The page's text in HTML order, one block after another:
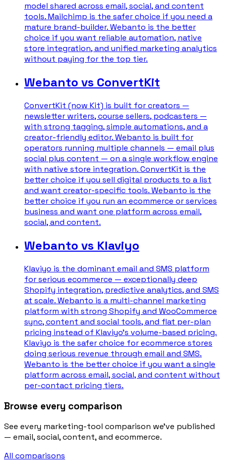
model shared across email, social, and content
tools. Mailchimp is the safer choice if you need a
mature brand-builder. Webanto is the better
choice if you want reliable automation, native
store integration, and unified marketing analytics
without paying for the top tier.
Webanto vs ConvertKit
ConvertKit (now Kit) is built for creators —
newsletter writers, course sellers, podcasters —
with strong tagging, simple automations, and a
creator-friendly editor. Webanto is built for
operators running multiple channels — email plus
social plus content — on a single workflow engine
with native store integration. ConvertKit is the
better choice if you sell digital products to a list
and want creator-specific tools. Webanto is the
better choice if you run an ecommerce or services
business and want one platform across email,
social, and content.
Webanto vs Klaviyo
Klaviyo is the dominant email and SMS platform
for serious ecommerce — exceptionally deep
Shopify integration, predictive analytics, and SMS
at scale. Webanto is a multi-channel marketing
platform with strong Shopify and WooCommerce
sync, content and social tools, and flat per-plan
pricing instead of Klaviyo's volume-based pricing.
Klaviyo is the safer choice for ecommerce stores
doing serious revenue through email and SMS.
Webanto is the better choice if you want a single
platform across email, social, and content without
per-contact pricing tiers.
Browse every comparison
See every marketing-tool comparison we’ve published
— email, social, content, and ecommerce.
All comparisons